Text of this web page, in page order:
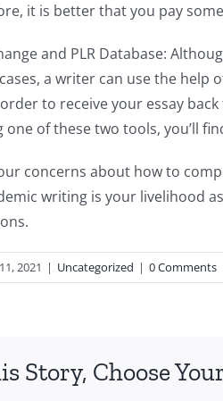
it is better that you pay
and PLR Database:
a writer can use the help
order to receive your essay
one of these two tools, you’ll
concerns about how to
writing is your livelihood
2021 | Uncategorized | 0 Comments
Story, Choose